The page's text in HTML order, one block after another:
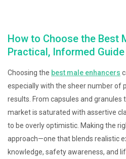
How to Choose the Best
Practical, Informed Guide
Choosing the best male enhancers
especially with the sheer number of
results. From capsules and granules
market is saturated with assertive
to be overly optimistic. Making the
approach—one that blends realistic
knowledge, safety awareness, and